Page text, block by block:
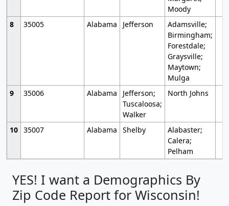
Moody
8
35005 Alabama Jefferson
Adamsville;
Birmingham;
Forestdale;
Graysville;
Maytown;
Mulga
9
35006 Alabama
Jefferson;
Tuscaloosa;
Walker
North Johns
10 35007 Alabama Shelby
Alabaster;
Calera;
Pelham
YES! I want a Demographics By
Zip Code Report for Wisconsin!